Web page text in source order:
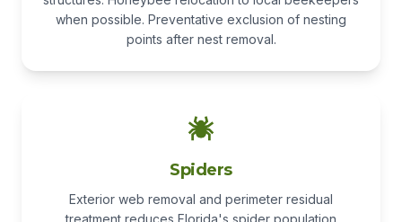
when possible. Preventative exclusion of nesting
points after nest removal.
Spiders
Exterior web removal and perimeter residual
treatment reduces Florida's spider population